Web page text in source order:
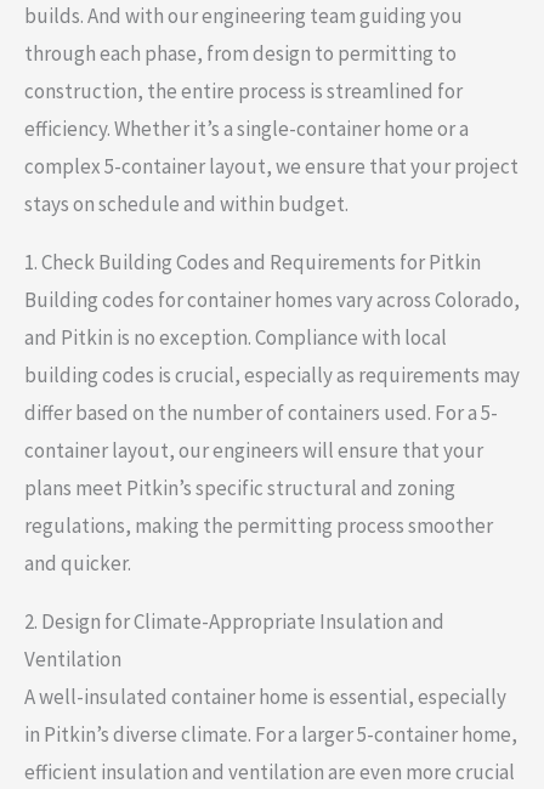
builds. And with our engineering team guiding you
through each phase, from design to permitting to
construction, the entire process is streamlined for
efficiency. Whether it’s a single-container home or a
complex 5-container layout, we ensure that your project
stays on schedule and within budget.
1. Check Building Codes and Requirements for Pitkin
Building codes for container homes vary across Colorado,
and Pitkin is no exception. Compliance with local
building codes is crucial, especially as requirements may
differ based on the number of containers used. For a 5-
container layout, our engineers will ensure that your
plans meet Pitkin’s specific structural and zoning
regulations, making the permitting process smoother
and quicker.
2. Design for Climate-Appropriate Insulation and
Ventilation
A well-insulated container home is essential, especially
in Pitkin’s diverse climate. For a larger 5-container home,
efficient insulation and ventilation are even more crucial